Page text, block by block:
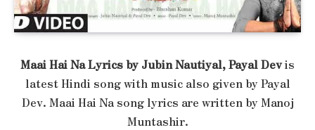
Maai Hai Na Lyrics by Jubin Nautiyal, Payal Devis
latest Hindi song with music also given by Payal
Dev. Maai Hai Na song lyrics are written by Manoj
Muntashir.